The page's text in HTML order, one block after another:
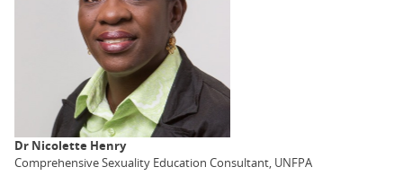
Dr Nicolette Henry
Comprehensive Sexuality Education Consultant, UNFPA